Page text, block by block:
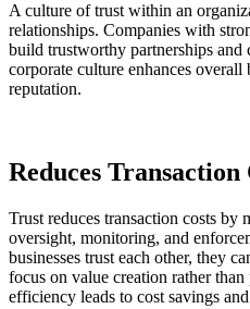
A culture of trust within an
relationships. Companies with
build trustworthy partnerships
corporate culture enhances overall
reputation.
Reduces Transaction
Trust reduces transaction costs
oversight, monitoring, and
businesses trust each other, they
focus on value creation rather
efficiency leads to cost savings